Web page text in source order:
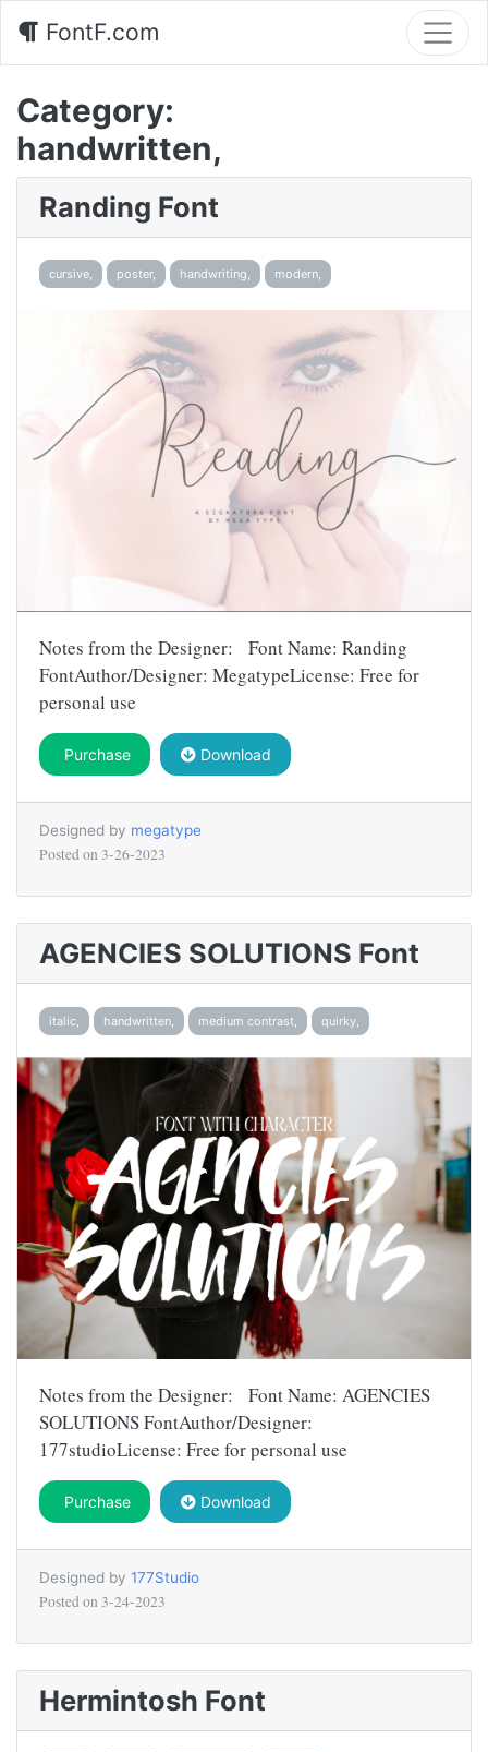
FontF.com
Category:
handwritten,
Randing Font
cursive, poster, handwriting, modern,
Notes from the Designer: Font Name: Randing
FontAuthor/Designer: MegatypeLicense: Free for
personal use
Purchase Download
Designed by megatype
Posted on 3-26-2023
AGENCIES SOLUTIONS Font
italic, handwritten, medium contrast, quirky,
Notes from the Designer: Font Name: AGENCIES
SOLUTIONS FontAuthor/Designer:
177studioLicense: Free for personal use
Purchase Download
Designed by 177Studio
Posted on 3-24-2023
Hermintosh Font